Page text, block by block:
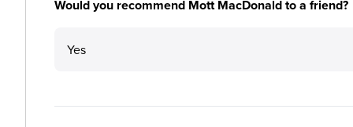
Would you recommend Mott MacDonald to a friend?
Yes